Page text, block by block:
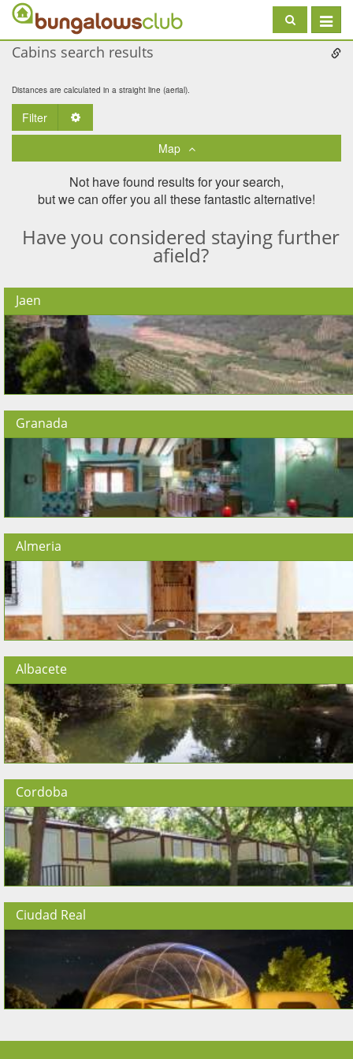
Toggle
Cabins search results
Distances are calculated in a straight line (aerial).
Filter
Map
Not have found results for your search,
but we can offer you all these fantastic alternative!
Have you considered staying further
afield?
Jaen
Granada
Almeria
Albacete
Cordoba
Ciudad Real